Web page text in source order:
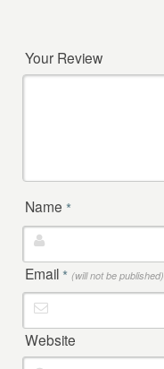
Your Review
Name *
Email * (will not be published)
Website